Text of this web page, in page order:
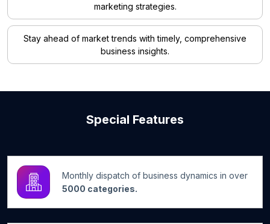
marketing strategies.
Stay ahead of market trends with timely, comprehensive
business insights.
Special Features
Monthly dispatch of business dynamics in over
5000 categories.